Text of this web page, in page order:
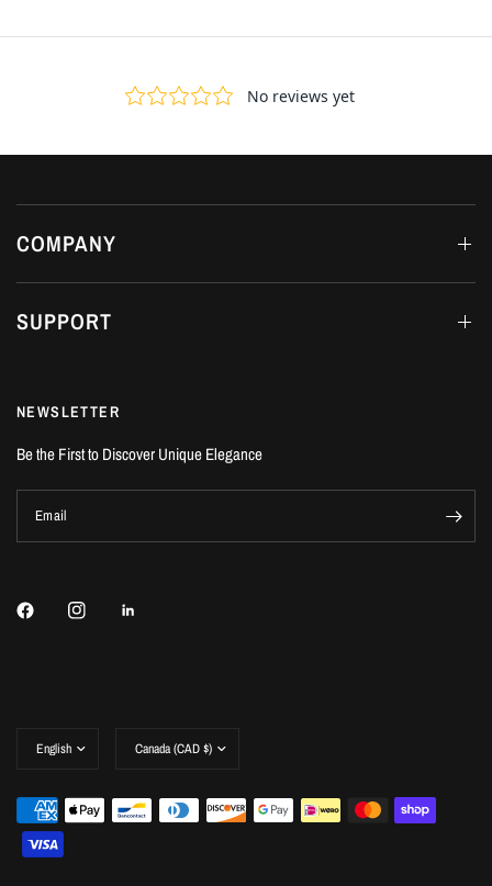
COMPANY
SUPPORT
NEWSLETTER
Be the First to Discover Unique Elegance
Email
country/region
country/region